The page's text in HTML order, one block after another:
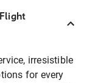
irresistible
for every